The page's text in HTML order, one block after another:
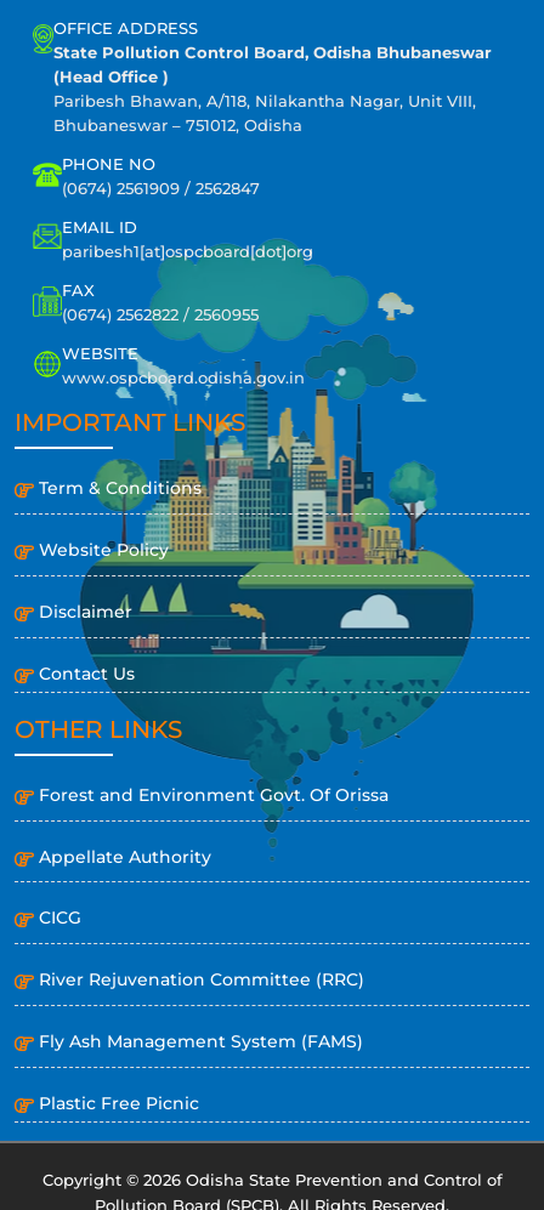
OFFICE ADDRESS
State Pollution Control Board, Odisha Bhubaneswar
(Head Office )
Paribesh Bhawan, A/118, Nilakantha Nagar, Unit VIII,
Bhubaneswar – 751012, Odisha
PHONE NO
(0674) 2561909 / 2562847
EMAIL ID
paribesh1[at]ospcboard[dot]org
FAX
(0674) 2562822 / 2560955
WEBSITE
www.ospcboard.odisha.gov.in
IMPORTANT LINKS
Term & Conditions
Website Policy
Disclaimer
Contact Us
OTHER LINKS
Forest and Environment Govt. Of Orissa
Appellate Authority
CICG
River Rejuvenation Committee (RRC)
Fly Ash Management System (FAMS)
Plastic Free Picnic
Copyright © 2026 Odisha State Prevention and Control of
Pollution Board (SPCB). All Rights Reserved.